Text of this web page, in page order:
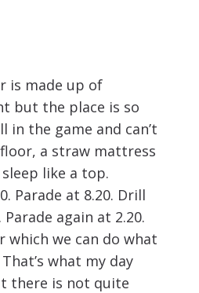
is made up of
but the place is so
the game and can’t
a straw mattress
like a top.
Parade at 8.20. Drill
again at 2.20.
we can do what
what my day
there is not quite